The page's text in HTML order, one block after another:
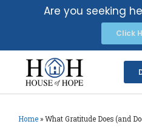
Are you seeking
Click
Home » What Gratitude Does (and